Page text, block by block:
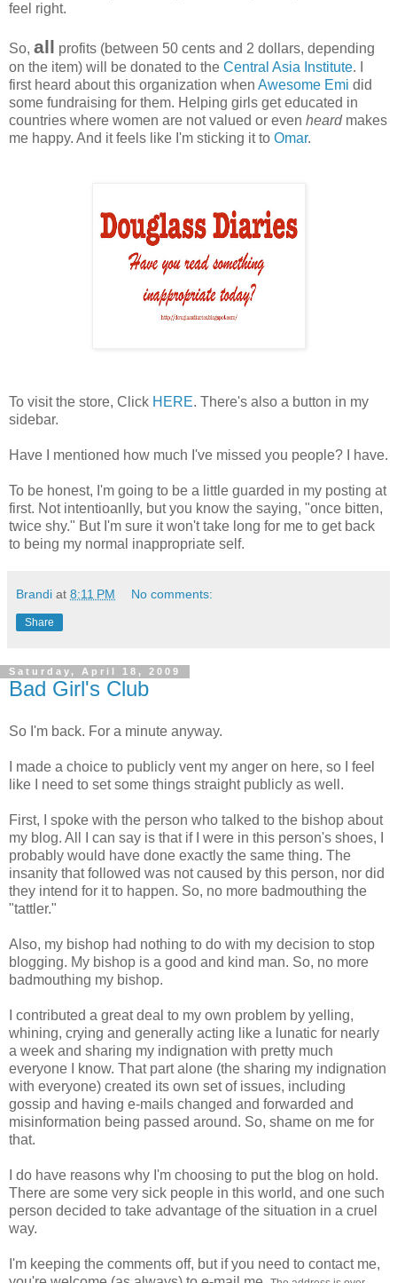
feel right.
So, all profits (between 50 cents and 2 dollars, depending
on the item) will be donated to the Central Asia Institute. I
first heard about this organization when Awesome Emi did
some fundraising for them. Helping girls get educated in
countries where women are not valued or even heardmakes
me happy. And it feels like I'm sticking it to Omar.
To visit the store, Click HERE. There's also a button in my
sidebar.
Have I mentioned how much I've missed you people? I have.
To be honest, I'm going to be a little guarded in my posting at
first. Not intentioanlly, but you know the saying, "once bitten,
twice shy." But I'm sure it won't take long for me to get back
to being my normal inappropriate self.
Brandi at 8:11 PM No comments:
Share
Saturday, April 18, 2009
Bad Girl's Club
So I'm back. For a minute anyway.
I made a choice to publicly vent my anger on here, so I feel
like I need to set some things straight publicly as well.
First, I spoke with the person who talked to the bishop about
my blog. All I can say is that if I were in this person's shoes, I
probably would have done exactly the same thing. The
insanity that followed was not caused by this person, nor did
they intend for it to happen. So, no more badmouthing the
"tattler."
Also, my bishop had nothing to do with my decision to stop
blogging. My bishop is a good and kind man. So, no more
badmouthing my bishop.
I contributed a great deal to my own problem by yelling,
whining, crying and generally acting like a lunatic for nearly
a week and sharing my indignation with pretty much
everyone I know. That part alone (the sharing my indignation
with everyone) created its own set of issues, including
gossip and having e-mails changed and forwarded and
misinformation being passed around. So, shame on me for
that.
I do have reasons why I'm choosing to put the blog on hold.
There are some very sick people in this world, and one such
person decided to take advantage of the situation in a cruel
way.
I'm keeping the comments off, but if you need to contact me,